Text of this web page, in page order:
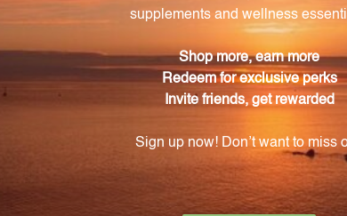
alcohol. Simply evaporate a few drops in hot
for TF2?
TF2 is 8-16 drops, 2-3 times daily.
of TF2?
Zhi Bai Di Huang Wan, a traditional